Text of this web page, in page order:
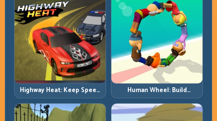
Highway Heat: Keep Speed
Under Control in Dense
Traffic
Human Wheel: Build
Rotation Rhythm and Keep
the Roll Alive